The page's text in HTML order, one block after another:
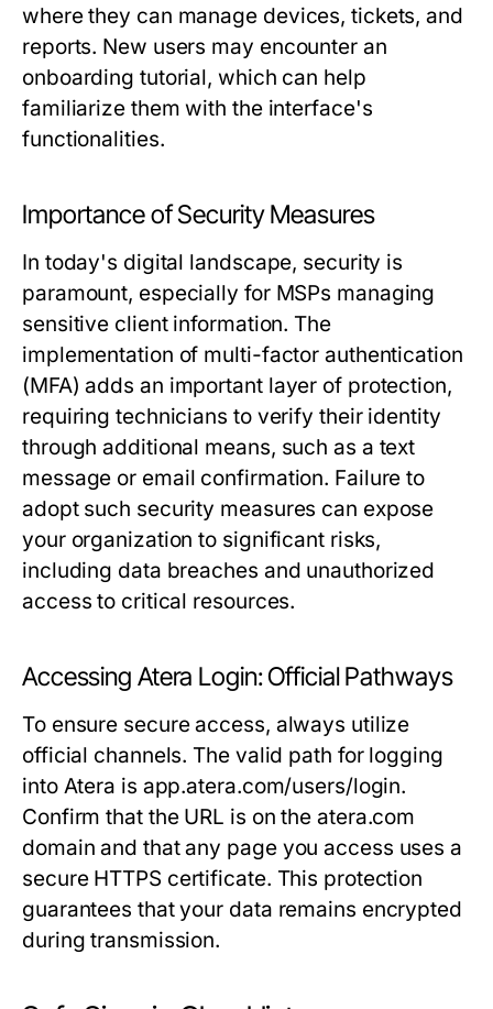
where they can manage devices, tickets, and
reports. New users may encounter an
onboarding tutorial, which can help
familiarize them with the interface's
functionalities.
Importance of Security Measures
In today's digital landscape, security is
paramount, especially for MSPs managing
sensitive client information. The
implementation of multi-factor authentication
(MFA) adds an important layer of protection,
requiring technicians to verify their identity
through additional means, such as a text
message or email confirmation. Failure to
adopt such security measures can expose
your organization to significant risks,
including data breaches and unauthorized
access to critical resources.
Accessing Atera Login: Official Pathways
To ensure secure access, always utilize
official channels. The valid path for logging
into Atera is app.atera.com/users/login.
Confirm that the URL is on theatera.com
domain and that any page you access uses a
secure HTTPS certificate. This protection
guarantees that your data remains encrypted
during transmission.